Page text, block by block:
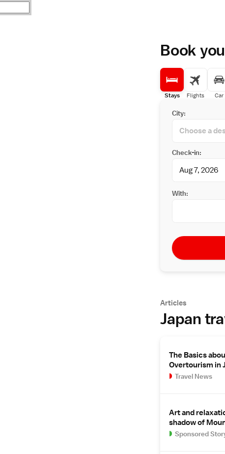
Book
Stays Flights Car
City:
Check-in:
With:
Articles
Japan
The Basics
Overtourism in
Travel News
Art and
shadow of
Sponsored